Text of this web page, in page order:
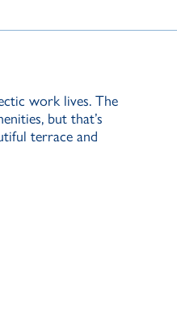
work lives. The
but that’s
terrace and